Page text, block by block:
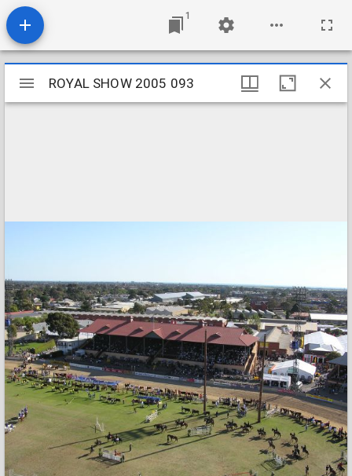
1
Mirador
viewer
ROYAL SHOW 2005 093
ROYAL SHOW 2005 093